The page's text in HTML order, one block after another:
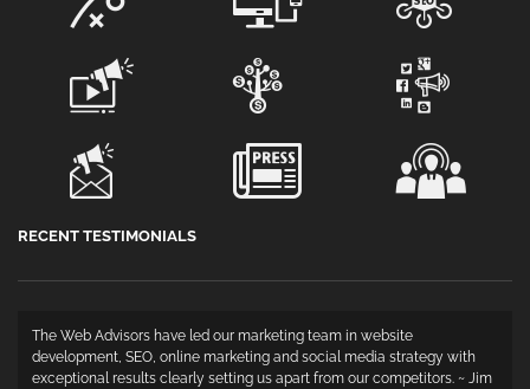
RECENT TESTIMONIALS
The Web Advisors have led our marketing team in website
development, SEO, online marketing and social media strategy with
exceptional results clearly setting us apart from our competitors. ~ Jim